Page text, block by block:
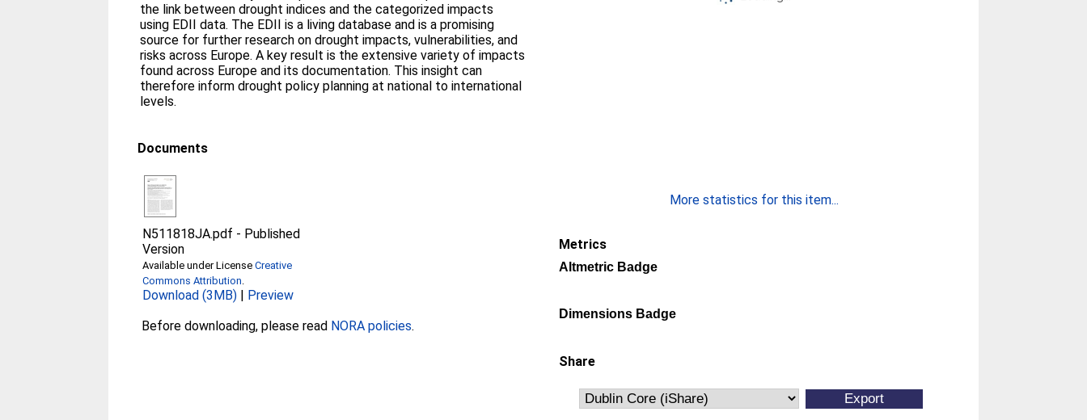
the link between drought indices and the categorized impacts
using EDII data. The EDII is a living database and is a promising
source for further research on drought impacts, vulnerabilities, and
risks across Europe. A key result is the extensive variety of impacts
found across Europe and its documentation. This insight can
therefore inform drought policy planning at national to international
levels.
Documents
N511818JA.pdf - Published
Version
Available under LicenseCreative
Commons Attribution
Download (3MB) | Preview
Before downloading, please read NORA policies.
More statistics for this item...
Metrics
Altmetric Badge
Dimensions Badge
Share